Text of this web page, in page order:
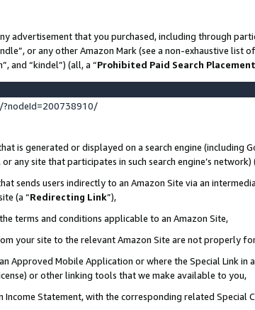
advertisement that you purchased, including through
or any other Amazon Mark (see a non-exhaustive list
and “kindel”) (all, a “Prohibited Paid Search Placement
?nodeId=200738910/
is generated or displayed on a search engine (including
any site that participates in such search engine’s network)
sends users indirectly to an Amazon Site via an
(a “Redirecting Link”),
terms and conditions applicable to an Amazon Site,
your site to the relevant Amazon Site are not properly
Approved Mobile Application or where the Special Link in
or other linking tools that we make available to you,
Statement, with the corresponding related Special